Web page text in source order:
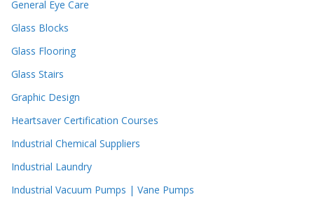
General Eye Care
Glass Blocks
Glass Flooring
Glass Stairs
Graphic Design
Heartsaver Certification Courses
Industrial Chemical Suppliers
Industrial Laundry
Industrial Vacuum Pumps | Vane Pumps